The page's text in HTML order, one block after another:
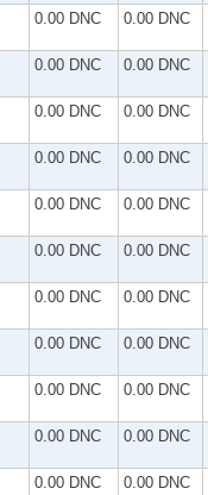
0.00 DNC 0.00 DNC
0.00 DNC 0.00 DNC
0.00 DNC 0.00 DNC
0.00 DNC 0.00 DNC
0.00 DNC 0.00 DNC
0.00 DNC 0.00 DNC
0.00 DNC 0.00 DNC
0.00 DNC 0.00 DNC
0.00 DNC 0.00 DNC
0.00 DNC 0.00 DNC
0.00 DNC 0.00 DNC